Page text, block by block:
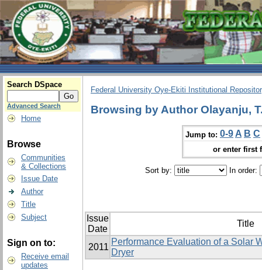
Search DSpace
Advanced Search
Home
Browse
Communities
& Collections
Issue Date
Author
Title
Subject
Sign on to:
Receive email
updates
Federal University Oye-Ekiti Institutional
Browsing by Author Olayanju,
Jump to: 0-9 A B C
or enter first
Sort by: In order:
Issue
Date
Title
2011
Performance Evaluation of a Solar
Dryer